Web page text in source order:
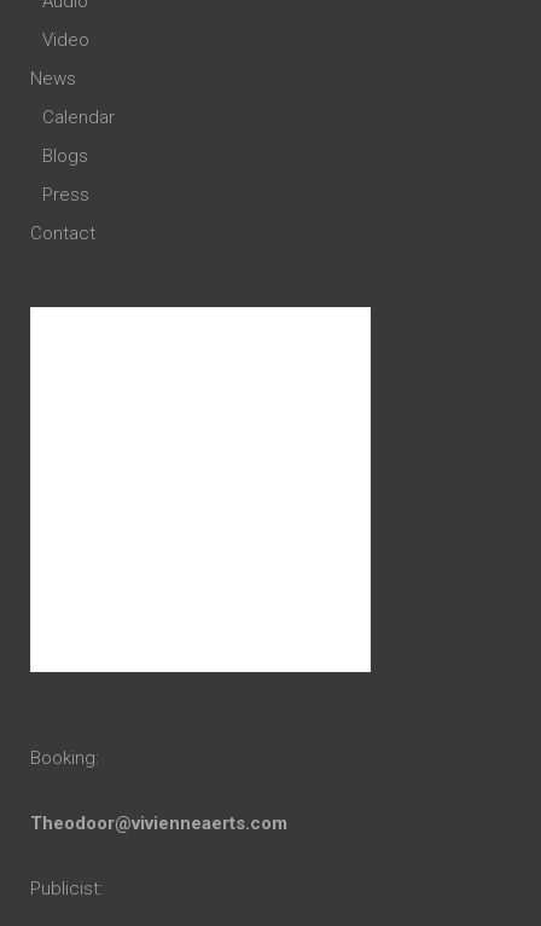
Video
News
Calendar
Blogs
Press
Contact
Booking:
Theodoor@vivienneaerts.com
Publicist: